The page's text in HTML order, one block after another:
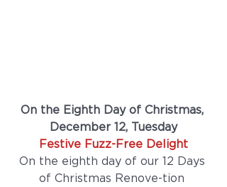
On the Eighth Day of Christmas,
December 12, Tuesday
Festive Fuzz-Free Delight
On the eighth day of our 12 Days
of Christmas Renove-tion